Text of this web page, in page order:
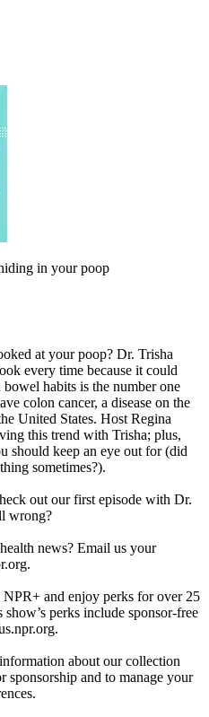
in your poop
at your poop? Dr. Trisha
every time because it could
habits is the number one
colon cancer, a disease on the
United States. Host Regina
this trend with Trisha; plus,
should keep an eye out for (did
sometimes?).
out our first episode with Dr.
wrong?
news? Email us your
and enjoy perks for over 25
perks include sponsor-free
about our collection
sponsorship and to manage your